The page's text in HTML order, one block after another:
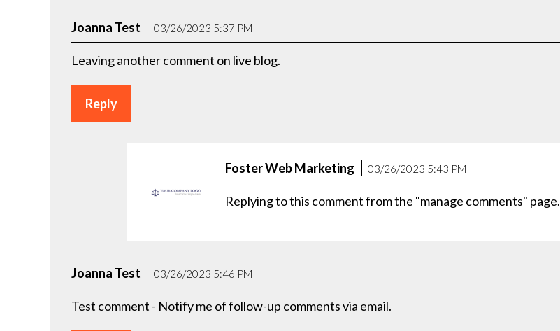
Joanna Test 03/26/2023 5:37 PM
Leaving another comment on live blog.
Reply
Foster Web Marketing 03/26/2023 5:43 PM
Replying to this comment from the "manage comments" page.
Joanna Test 03/26/2023 5:46 PM
Test comment - Notify me of follow-up comments via email.